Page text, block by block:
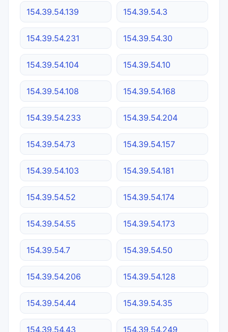
154.39.54.139 154.39.54.3
154.39.54.231 154.39.54.30
154.39.54.104 154.39.54.10
154.39.54.108 154.39.54.168
154.39.54.233 154.39.54.204
154.39.54.73 154.39.54.157
154.39.54.103 154.39.54.181
154.39.54.52 154.39.54.174
154.39.54.55 154.39.54.173
154.39.54.7 154.39.54.50
154.39.54.206 154.39.54.128
154.39.54.44 154.39.54.35
154.39.54.43 154.39.54.249